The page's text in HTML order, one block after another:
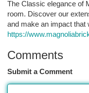
The Classic elegance of
room. Discover our
and make an impact that
https://
Comments
Submit a Comment